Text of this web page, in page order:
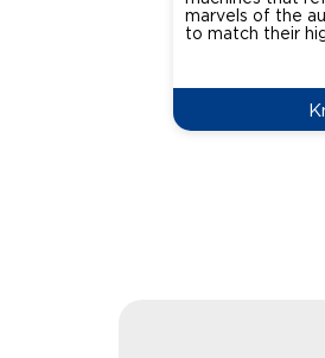
marvels of the
to match their